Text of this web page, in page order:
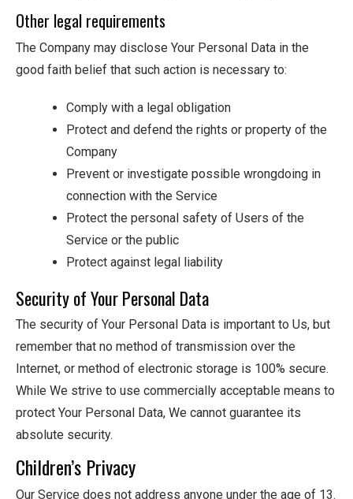
Other legal requirements
The Company may disclose Your Personal Data in the
good faith belief that such action is necessary to:
Comply with a legal obligation
Protect and defend the rights or property of the
Company
Prevent or investigate possible wrongdoing in
connection with the Service
Protect the personal safety of Users of the
Service or the public
Protect against legal liability
Security of Your Personal Data
The security of Your Personal Data is important to Us, but
remember that no method of transmission over the
Internet, or method of electronic storage is 100% secure.
While We strive to use commercially acceptable means to
protect Your Personal Data, We cannot guarantee its
absolute security.
Children’s Privacy
Our Service does not address anyone under the age of 13.